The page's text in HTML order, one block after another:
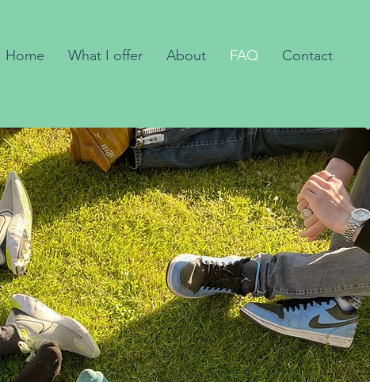
Home What I offer About FAQ Contact